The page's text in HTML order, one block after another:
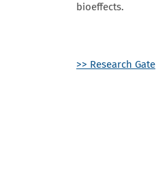
bioeffects.
>> Research Gate